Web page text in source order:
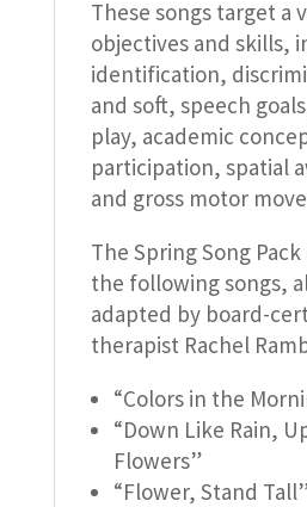
These songs target a
objectives and skills,
identification,
and soft, speech
play, academic
participation, spatial
and gross motor
The Spring Song
the following songs,
adapted by board-
therapist Rachel
“Colors in the
“Down Like Rain,
Flowers”
“Flower, Stand